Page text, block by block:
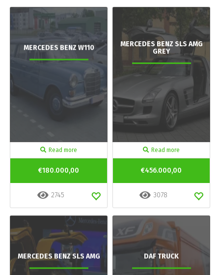
MERCEDES BENZ W110
Read more
€180.000,00
2745
MERCEDES BENZ SLS AMG
GREY
Read more
€456.000,00
3078
MERCEDES BENZ SLS AMG DAF TRUCK